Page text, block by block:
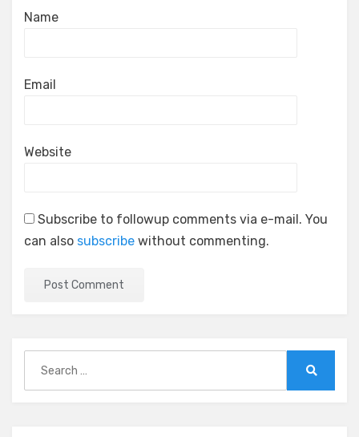
Name
Email
Website
Subscribe to followup comments via e-mail. You
can also subscribe without commenting.
for: